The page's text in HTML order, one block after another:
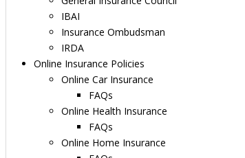
IBAI
Insurance Ombudsman
IRDA
Online Insurance Policies
Online Car Insurance
FAQs
Online Health Insurance
FAQs
Online Home Insurance